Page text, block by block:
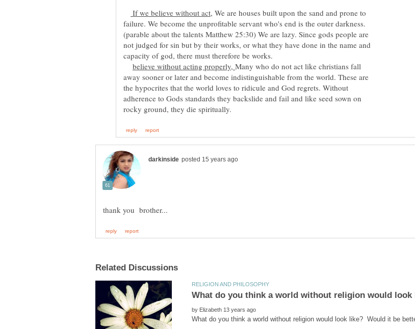
If we believe without act, We are houses built upon the sand and prone to
failure. We become the unprofitable servant who's end is the outer darkness.
(parable about the talents Matthew 25:30) We are lazy. Since gods people are
not judged for sin but by their works, or what they have done in the name and
capacity of god, there must therefore be works.
believe without acting properly, Many who do not act like christians fall
away sooner or later and become indistinguishable from the world. These are
the hypocrites that the world loves to ridicule and God regrets. Without
adherence to Gods standards they backslide and fail and like seed sown on
What do you think a world without religion would
by